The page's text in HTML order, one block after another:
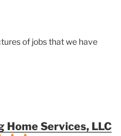
of jobs that we have
Home Services, LLC